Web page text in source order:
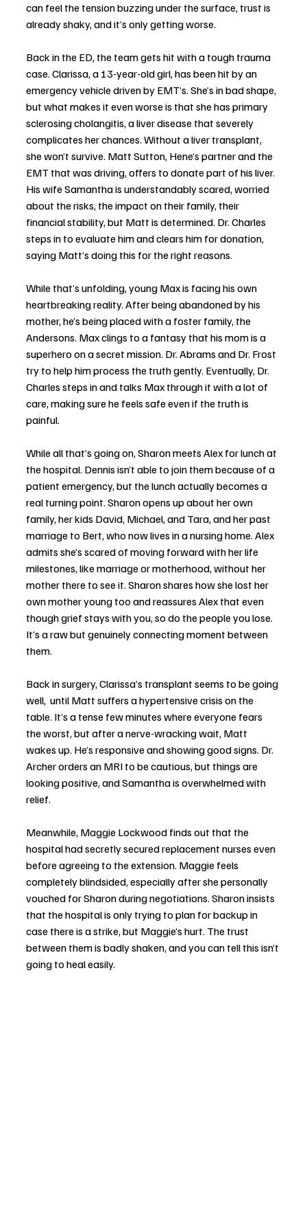
can feel the tension buzzing under the surface, trust is
already shaky, and it’s only getting worse.
Back in the ED, the team gets hit with a tough trauma
case. Clarissa, a 13-year-old girl, has been hit by an
emergency vehicle driven by EMT’s. She’s in bad shape,
but what makes it even worse is that she has primary
sclerosing cholangitis, a liver disease that severely
complicates her chances. Without a liver transplant,
she won’t survive. Matt Sutton, Hene’s partner and the
EMT that was driving, offers to donate part of his liver.
His wife Samantha is understandably scared, worried
about the risks, the impact on their family, their
financial stability, but Matt is determined. Dr. Charles
steps in to evaluate him and clears him for donation,
saying Matt’s doing this for the right reasons.
While that’s unfolding, young Max is facing his own
heartbreaking reality. After being abandoned by his
mother, he’s being placed with a foster family, the
Andersons. Max clings to a fantasy that his mom is a
superhero on a secret mission. Dr. Abrams and Dr. Frost
try to help him process the truth gently. Eventually, Dr.
Charles steps in and talks Max through it with a lot of
care, making sure he feels safe even if the truth is
painful.
While all that’s going on, Sharon meets Alex for lunch at
the hospital. Dennis isn’t able to join them because of a
patient emergency, but the lunch actually becomes a
real turning point. Sharon opens up about her own
family, her kids David, Michael, and Tara, and her past
marriage to Bert, who now lives in a nursing home. Alex
admits she’s scared of moving forward with her life
milestones, like marriage or motherhood, without her
mother there to see it. Sharon shares how she lost her
own mother young too and reassures Alex that even
though grief stays with you, so do the people you lose.
It’s a raw but genuinely connecting moment between
them.
Back in surgery, Clarissa’s transplant seems to be going
well,  until Matt suffers a hypertensive crisis on the
table. It’s a tense few minutes where everyone fears
the worst, but after a nerve-wracking wait, Matt
wakes up. He’s responsive and showing good signs. Dr.
Archer orders an MRI to be cautious, but things are
looking positive, and Samantha is overwhelmed with
relief.
Meanwhile, Maggie Lockwood finds out that the
hospital had secretly secured replacement nurses even
before agreeing to the extension. Maggie feels
completely blindsided, especially after she personally
vouched for Sharon during negotiations. Sharon insists
that the hospital is only trying to plan for backup in
case there is a strike, but Maggie’s hurt. The trust
between them is badly shaken, and you can tell this isn’t
going to heal easily.